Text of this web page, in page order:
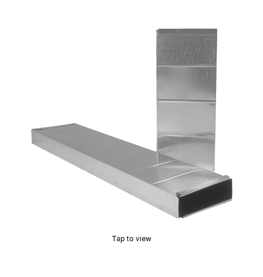
Tap to view